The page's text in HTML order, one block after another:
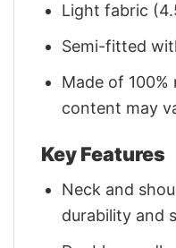
Light fabric
Semi-fitted
Made of
content may
Key Features
Neck and
durability and